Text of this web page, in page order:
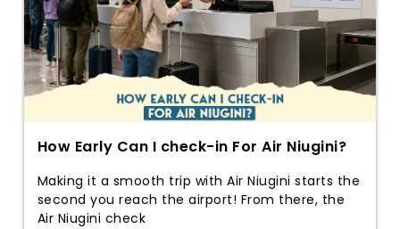
How Early Can I check-in For Air Niugini?
Making it a smooth trip with Air Niugini starts the
second you reach the airport! From there, the
Air Niugini check